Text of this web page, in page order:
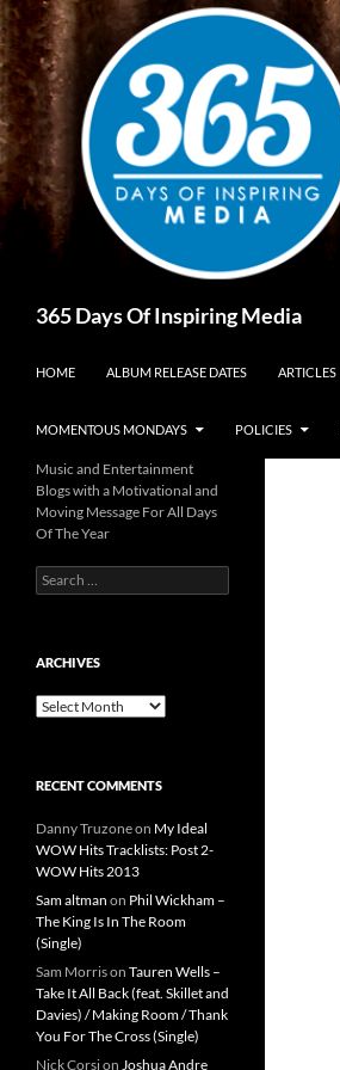
Skip
to
content
365 Days Of Inspiring Media
HOME ALBUM RELEASE DATES ARTICLES
MOMENTOUS MONDAYS POLICIES
Music and Entertainment
Blogs with a Motivational and
Moving Message For All Days
Of The Year
Search
for:
ARCHIVES
Archives
RECENT COMMENTS
Danny Truzoneon My Ideal
WOW Hits Tracklists: Post 2-
WOW Hits 2013
Sam altman on Phil Wickham –
The King Is In The Room
(Single)
Sam Morrison Tauren Wells –
Take It All Back (feat. Skillet and
Davies) / Making Room / Thank
You For The Cross (Single)
Nick Corsion Joshua Andre